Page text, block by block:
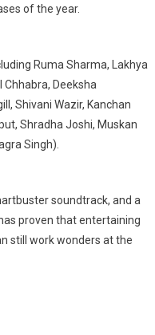
of the year.
Ruma Sharma, Lakhya
Chhabra, Deeksha
Shivani Wazir, Kanchan
Shradha Joshi, Muskan
Singh).
soundtrack, and a
proven that entertaining
still work wonders at the